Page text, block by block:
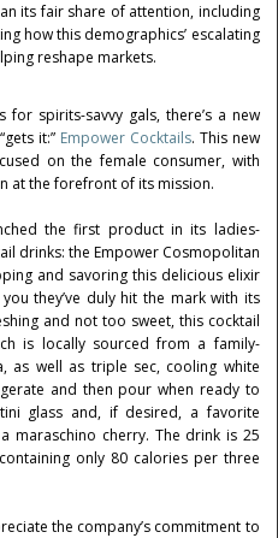
its fair share of attention, including
how this demographics’ escalating
reshape markets.
spirits-savvy gals, there’s a new
it:” Empower Cocktails. This new
on the female consumer, with
at the forefront of its mission.
the first product in its ladies-
drinks: the Empower Cosmopolitan
and savoring this delicious elixir
they’ve duly hit the mark with its
and not too sweet, this cocktail
is locally sourced from a family-
as well as triple sec, cooling white
and then pour when ready to
glass and, if desired, a favorite
maraschino cherry. The drink is 25
only 80 calories per three
the company’s commitment to